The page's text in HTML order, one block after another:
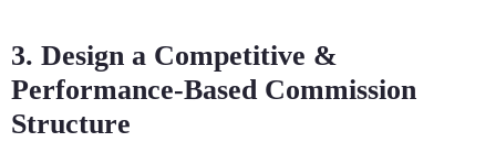
3. Design a Competitive &
Performance-Based Commission
Structure